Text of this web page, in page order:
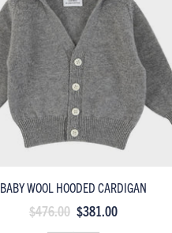
BABY WOOL HOODED CARDIGAN
$476.00 $381.00